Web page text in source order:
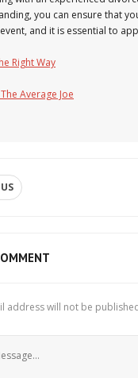
you can ensure that
and it is essential to
Right Way
Average Joe
address will not be